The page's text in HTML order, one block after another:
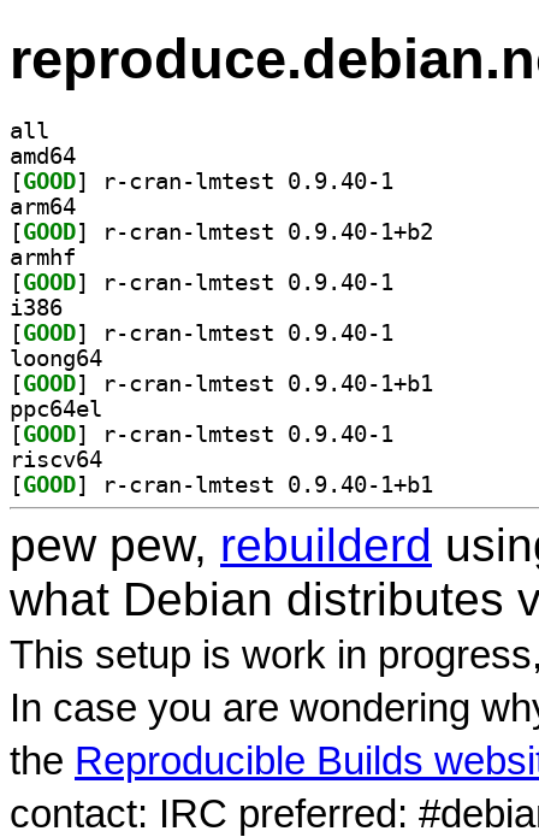
all
amd64
[GOOD
arm64
[GOOD
armhf
[GOOD
i386
[GOOD
loong64
[GOOD
ppc64el
[GOOD
riscv64
[GOOD
pew pew, rebuilderd
what Debian distributes
This setup is work in
In case you are wondering
the Reproducible Builds
contact: IRC preferred: